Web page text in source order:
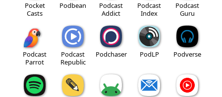
Pocket
Casts
Podbean
Podcast
Addict
Podcast
Index
Podcast
Guru
Podcast
Parrot
Podcast
Republic
Podchaser PodLP Podverse